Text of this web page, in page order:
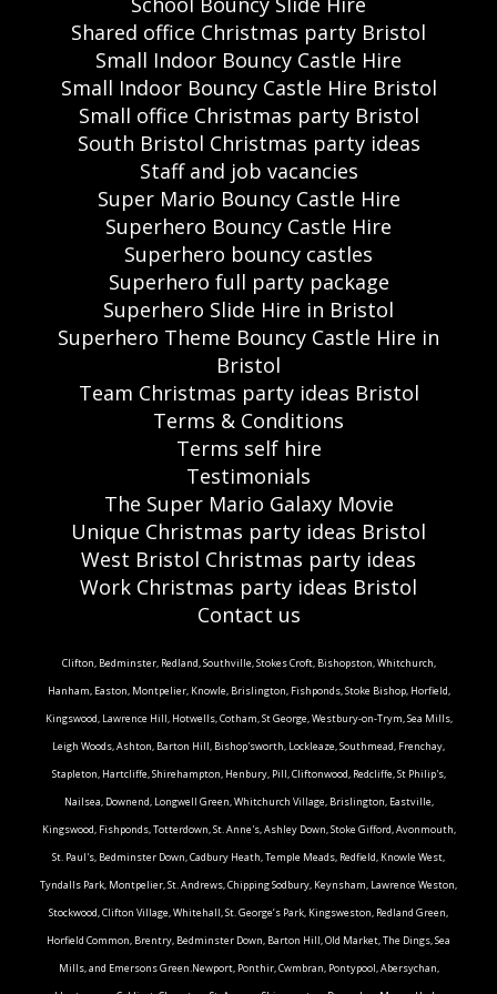
Shared office Christmas party Bristol
Small Indoor Bouncy Castle Hire
Small Indoor Bouncy Castle Hire Bristol
Small office Christmas party Bristol
South Bristol Christmas party ideas
Staff and job vacancies
Super Mario Bouncy Castle Hire
Superhero Bouncy Castle Hire
Superhero bouncy castles
Superhero full party package
Superhero Slide Hire in Bristol
Superhero Theme Bouncy Castle Hire in
Bristol
Team Christmas party ideas Bristol
Terms & Conditions
Terms self hire
Testimonials
The Super Mario Galaxy Movie
Unique Christmas party ideas Bristol
West Bristol Christmas party ideas
Work Christmas party ideas Bristol
Contact us
Clifton, Bedminster, Redland, Southville, Stokes Croft, Bishopston, Whitchurch,
Hanham, Easton, Montpelier, Knowle, Brislington, Fishponds, Stoke Bishop, Horfield,
Kingswood, Lawrence Hill, Hotwells, Cotham, St George, Westbury-on-Trym, Sea Mills,
Leigh Woods, Ashton, Barton Hill, Bishop'sworth, Lockleaze, Southmead, Frenchay,
Stapleton, Hartcliffe, Shirehampton, Henbury, Pill, Cliftonwood, Redcliffe, St Philip's,
Nailsea, Downend, Longwell Green, Whitchurch Village, Brislington, Eastville,
Kingswood, Fishponds, Totterdown, St. Anne's, Ashley Down, Stoke Gifford, Avonmouth,
St. Paul's, Bedminster Down, Cadbury Heath, Temple Meads, Redfield, Knowle West,
Tyndalls Park, Montpelier, St. Andrews, Chipping Sodbury, Keynsham, Lawrence Weston,
Stockwood, Clifton Village, Whitehall, St. George’s Park, Kingsweston, Redland Green,
Horfield Common, Brentry, Bedminster Down, Barton Hill, Old Market, The Dings, Sea
Mills, and Emersons Green.Newport, Ponthir, Cwmbran, Pontypool, Abersychan,